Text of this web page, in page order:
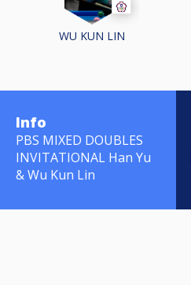
WU KUN LIN
Info
PBS MIXED DOUBLES
INVITATIONAL Han Yu
& Wu Kun Lin